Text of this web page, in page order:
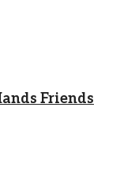
Friends